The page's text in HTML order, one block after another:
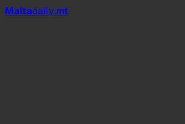
Maltadaily.mt